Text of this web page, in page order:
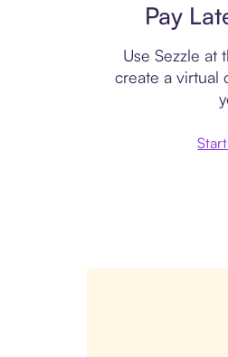
Pay
Use Sezzle at
create a virtual